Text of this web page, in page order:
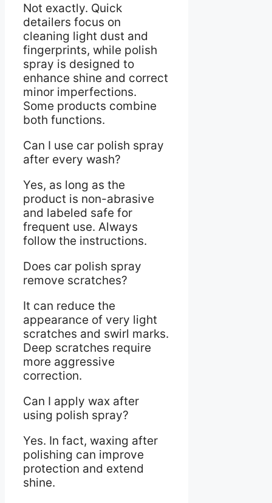
Not exactly. Quick
detailers focus on
cleaning light dust and
fingerprints, while polish
spray is designed to
enhance shine and correct
minor imperfections.
Some products combine
both functions.
Can I use car polish spray
after every wash?
Yes, as long as the
product is non-abrasive
and labeled safe for
frequent use. Always
follow the instructions.
Does car polish spray
remove scratches?
It can reduce the
appearance of very light
scratches and swirl marks.
Deep scratches require
more aggressive
correction.
Can I apply wax after
using polish spray?
Yes. In fact, waxing after
polishing can improve
protection and extend
shine.